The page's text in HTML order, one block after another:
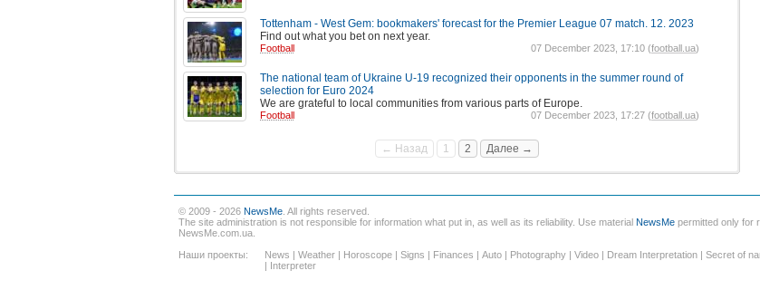
Tottenham - West Gem: bookmakers' forecast for the Premier League 07 match. 12. 2023
Find out what you bet on next year.
Football 07 December 2023, 17:10 (football.ua)
The national team of Ukraine U-19 recognized their opponents in the summer round of
selection for Euro 2024
We are grateful to local communities from various parts of Europe.
Football 07 December 2023, 17:27 (football.ua)
← Назад 1 2 Далее →
© 2009 - 2026 NewsMe . All rights reserved.
The site administration is not responsible for information what put in, as well as its reliability. Use material NewsMe permitted only for
NewsMe.com.ua.
Наши проекты:
News | Weather | Horoscope | Signs | Finances | Auto | Photography | Video | Dream Interpretation | Secret of
| Interpreter